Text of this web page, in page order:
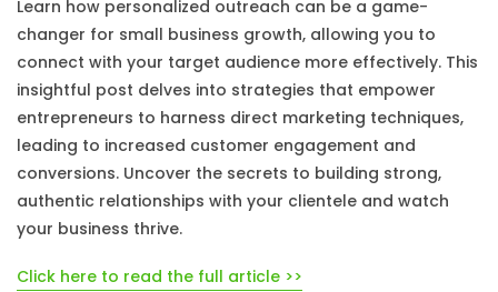
Learn how personalized outreach can be a game-
changer for small business growth, allowing you to
connect with your target audience more effectively. This
insightful post delves into strategies that empower
entrepreneurs to harness direct marketing techniques,
leading to increased customer engagement and
conversions. Uncover the secrets to building strong,
authentic relationships with your clientele and watch
your business thrive.
Click here to read the full article >>